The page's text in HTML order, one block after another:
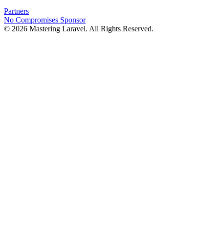
Partners
No Compromises Sponsor
© 2026 Mastering Laravel. All Rights Reserved.